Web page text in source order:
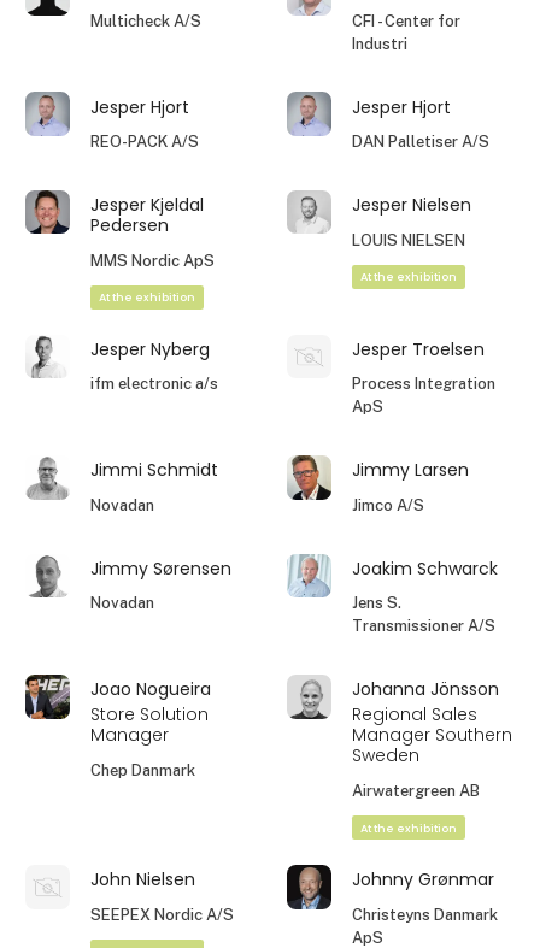
Multicheck A/S
CFI - Center for
Industri
Jesper Hjort
REO-PACK A/S
Jesper Hjort
DAN Palletiser A/S
Jesper Kjeldal
Pedersen
MMS Nordic ApS
At the exhibition
Jesper Nielsen
LOUIS NIELSEN
At the exhibition
Jesper Nyberg
ifm electronic a/s
Jesper Troelsen
Process Integration
ApS
Jimmi Schmidt
Novadan
Jimmy Larsen
Jimco A/S
Jimmy Sørensen
Novadan
Joakim Schwarck
Jens S.
Transmissioner A/S
Joao Nogueira
Store Solution
Manager
Chep Danmark
Johanna Jönsson
Regional Sales
Manager Southern
Sweden
Airwatergreen AB
At the exhibition
John Nielsen
SEEPEX Nordic A/S
Johnny Grønmar
Christeyns Danmark
ApS